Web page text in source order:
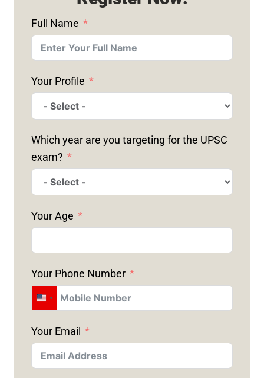
Full Name
Your Profile
Which year are you targeting for the UPSC
exam?
Your Age
Your Phone Number
U
I
T
E
Your Email